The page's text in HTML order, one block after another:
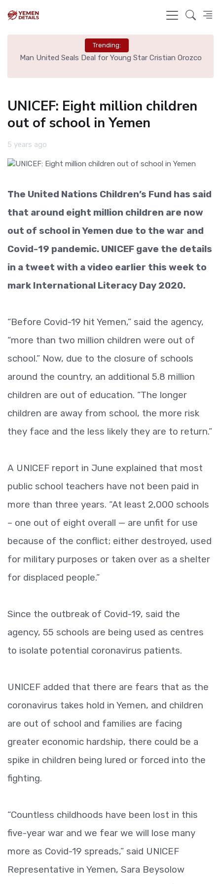
Trending:
Man United Seals Deal for Young Star Cristian Orozco
UNICEF: Eight million children
out of school in Yemen
5 years ago
The United Nations Children’s Fund has said
that around eight million children are now
out of school in Yemen due to the war and
Covid-19 pandemic. UNICEF gave the details
in a tweet with a video earlier this week to
mark International Literacy Day 2020.
“Before Covid-19 hit Yemen,” said the agency,
“more than two million children were out of
school.” Now, due to the closure of schools
around the country, an additional 5.8 million
children are out of education. “The longer
children are away from school, the more risk
they face and the less likely they are to return.”
A UNICEF report in June explained that most
public school teachers have not been paid in
more than three years. “At least 2,000 schools
– one out of eight overall — are unfit for use
because of the conflict; either destroyed, used
for military purposes or taken over as a shelter
for displaced people.”
Since the outbreak of Covid-19, said the
agency, 55 schools are being used as centres
to isolate potential coronavirus patients.
UNICEF added that there are fears that as the
coronavirus takes hold in Yemen, and children
are out of school and families are facing
greater economic hardship, there could be a
spike in children being lured or forced into the
fighting.
“Countless childhoods have been lost in this
five-year war and we fear we will lose many
more as Covid-19 spreads,” said UNICEF
Representative in Yemen, Sara Beysolow